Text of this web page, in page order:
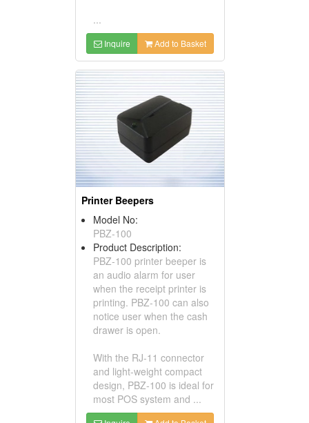
...
Inquire Add to Basket
Printer Beepers
Model No:
PBZ-100
Product Description:
PBZ-100 printer beeper is
an audio alarm for user
when the receipt printer is
printing. PBZ-100 can also
notice user when the cash
drawer is open.
With the RJ-11 connector
and light-weight compact
design, PBZ-100 is ideal for
most POS system and ...